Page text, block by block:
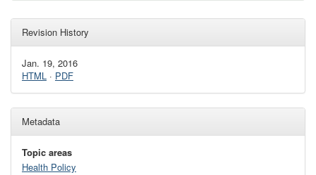
Revision History
Jan. 19, 2016
HTML · PDF
Metadata
Topic areas
Health Policy